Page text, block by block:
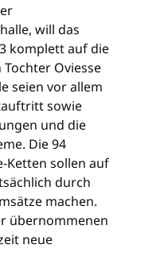
will das
komplett auf die
Oviesse
seien vor allem
sowie
und die
Die 94
Ketten sollen auf
durch
machen.
übernommenen
neue